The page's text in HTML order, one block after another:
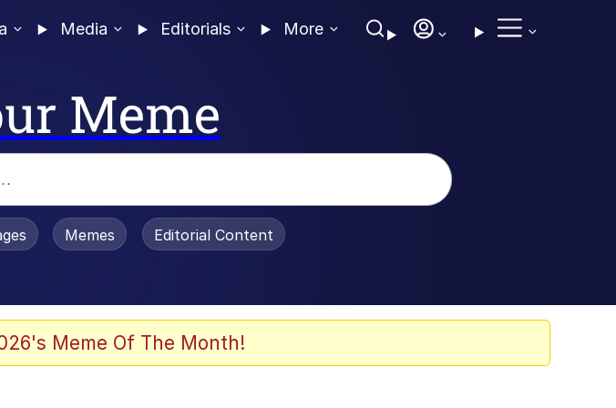
Media Editorials More
Meme
Is Dead
Memes Editorial Content
Meme Of The Month!